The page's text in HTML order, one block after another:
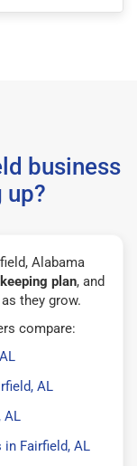
business
up?
Alabama
plan, and
as they grow.
compare:
AL
AL
Fairfield, AL